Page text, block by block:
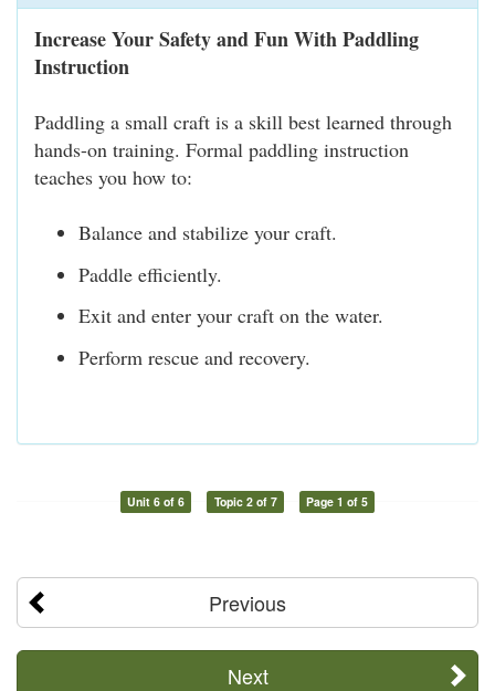
Increase Your Safety and Fun With Paddling
Instruction
Paddling a small craft is a skill best learned through
hands-on training. Formal paddling instruction
teaches you how to:
Balance and stabilize your craft.
Paddle efficiently.
Exit and enter your craft on the water.
Perform rescue and recovery.
Unit 6 of 6 Topic 2 of 7 Page 1 of 5
Previous
Next